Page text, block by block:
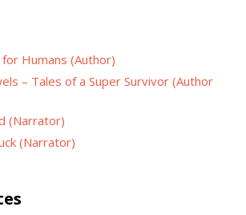
for Humans (Author)
– Tales of a Super Survivor (Author
(Narrator)
(Narrator)